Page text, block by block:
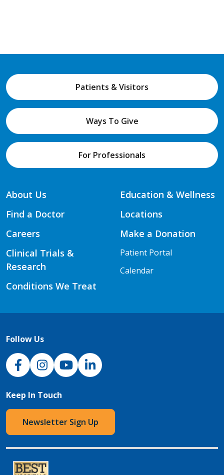
Patients & Visitors
Ways To Give
For Professionals
About Us
Find a Doctor
Careers
Clinical Trials &
Research
Conditions We Treat
Education & Wellness
Locations
Make a Donation
Patient Portal
Calendar
Follow Us
NJH Facebook
InstagramNJH YouTube
NJH LinkedIn
Keep In Touch
Newsletter Sign Up